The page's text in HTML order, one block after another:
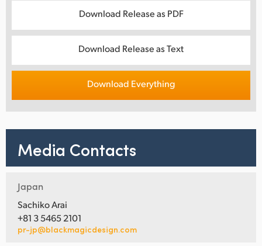
Download Release as PDF
Download Release as Text
Download Everything
Media Contacts
Japan
Sachiko Arai
+81 3 5465 2101
pr-jp@blackmagicdesign.com